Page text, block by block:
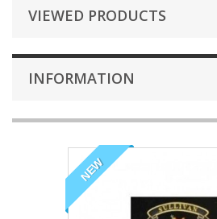
VIEWED PRODUCTS
INFORMATION
NEW